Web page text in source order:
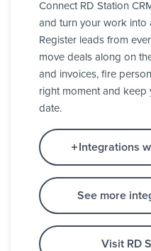
Connect RD Station
and turn your work into
Register leads from
move deals along on
and invoices, fire
right moment and keep
date.
Integrations
See more
Visit RD